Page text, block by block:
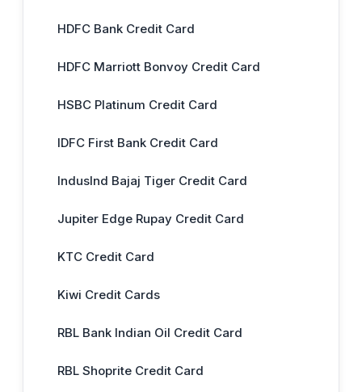
HDFC Bank Credit Card
HDFC Marriott Bonvoy Credit Card
HSBC Platinum Credit Card
IDFC First Bank Credit Card
IndusInd Bajaj Tiger Credit Card
Jupiter Edge Rupay Credit Card
KTC Credit Card
Kiwi Credit Cards
RBL Bank Indian Oil Credit Card
RBL Shoprite Credit Card